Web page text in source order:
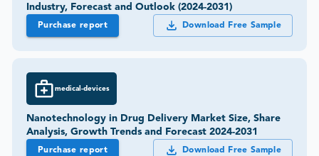
Industry, Forecast and Outlook (2024-2031)
Purchase report Download Free Sample
medical-devices
Nanotechnology in Drug Delivery Market Size, Share
Analysis, Growth Trends and Forecast 2024-2031
Purchase report Download Free Sample